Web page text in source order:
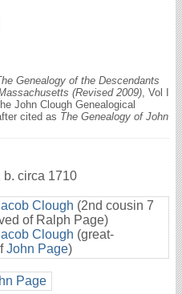
Genealogy of the Descendants
(Revised 2009) , Vol I
John Clough Genealogical
cited as The Genealogy of John
b. circa 1710
Clough (2nd cousin 7
of Ralph Page)
Clough (great-
John Page)
Page